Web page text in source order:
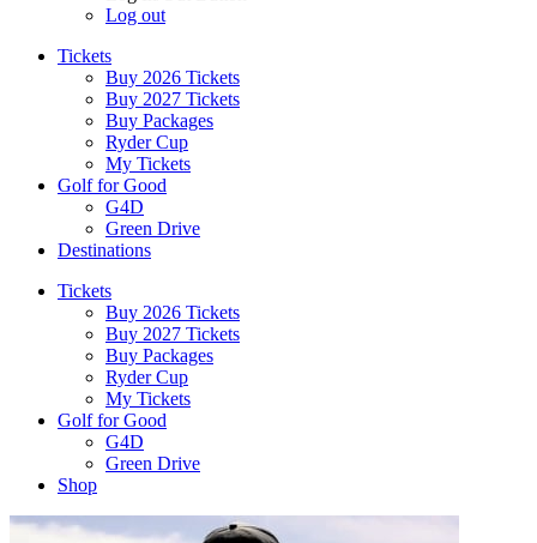
Log out
Tickets
Buy 2026 Tickets
Buy 2027 Tickets
Buy Packages
Ryder Cup
My Tickets
Golf for Good
G4D
Green Drive
Destinations
Tickets
Buy 2026 Tickets
Buy 2027 Tickets
Buy Packages
Ryder Cup
My Tickets
Golf for Good
G4D
Green Drive
Shop